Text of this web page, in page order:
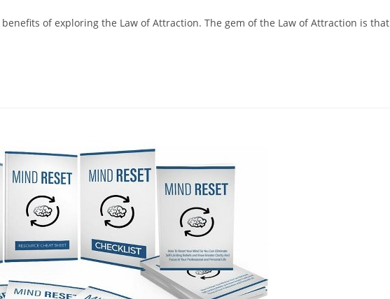
of exploring the Law of Attraction. The gem of the Law of Attraction is that